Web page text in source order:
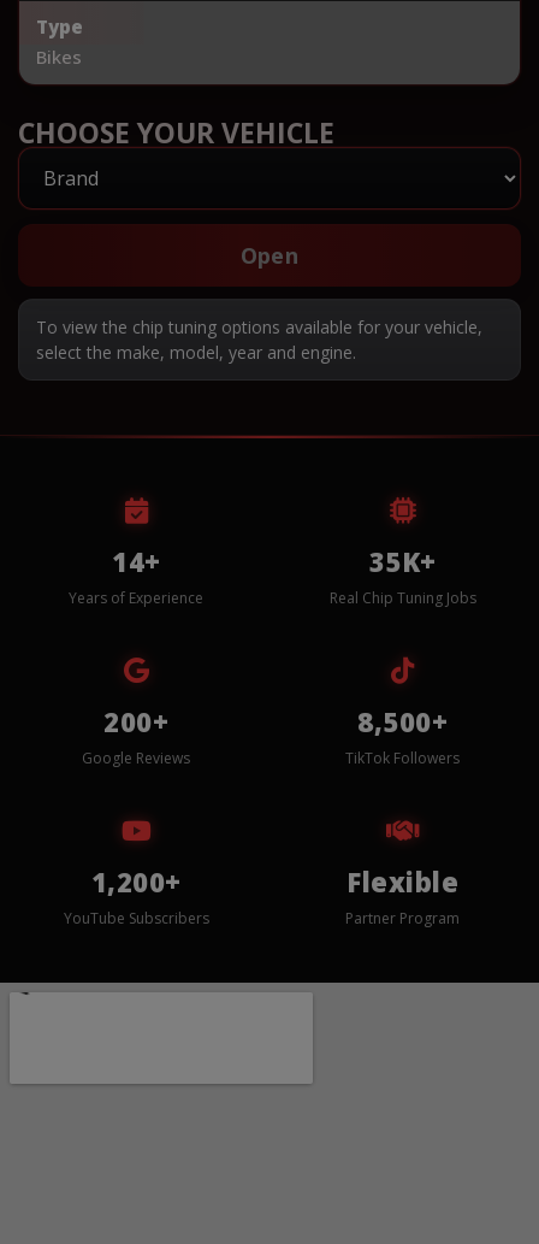
Type
Bikes
CHOOSE YOUR VEHICLE
Open
To view the chip tuning options available for your vehicle,
select the make, model, year and engine.
14+
Years of Experience
35K+
Real Chip Tuning Jobs
200+
Google Reviews
8,500+
TikTok Followers
1,200+
YouTube Subscribers
Flexible
Partner Program